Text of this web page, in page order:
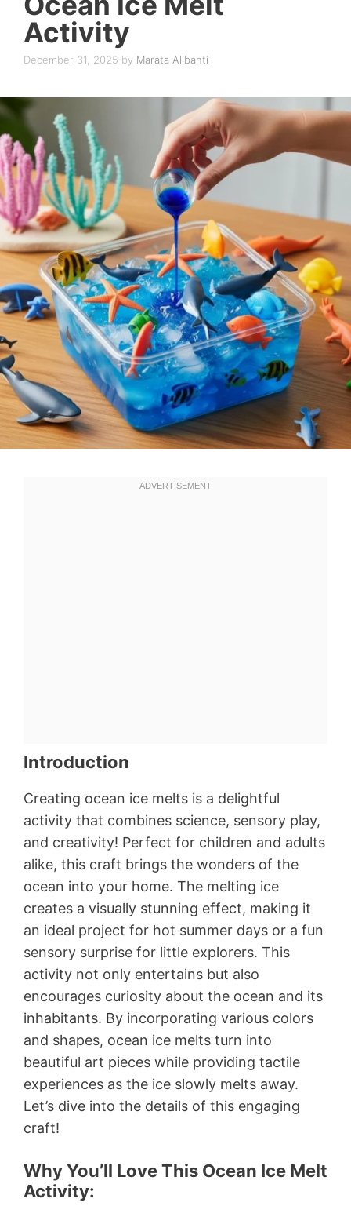
Activity
December 31, 2025 by Marata Alibanti
Introduction
Creating ocean ice melts is a delightful
activity that combines science, sensory play,
and creativity! Perfect for children and adults
alike, this craft brings the wonders of the
ocean into your home. The melting ice
creates a visually stunning effect, making it
an ideal project for hot summer days or a fun
sensory surprise for little explorers. This
activity not only entertains but also
encourages curiosity about the ocean and its
inhabitants. By incorporating various colors
and shapes, ocean ice melts turn into
beautiful art pieces while providing tactile
experiences as the ice slowly melts away.
Let’s dive into the details of this engaging
craft!
Why You’ll Love This Ocean Ice Melt
Activity: